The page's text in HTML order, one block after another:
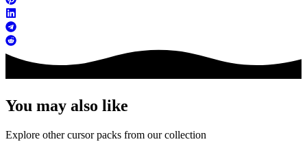
You may also like
Explore other cursor packs from our collection